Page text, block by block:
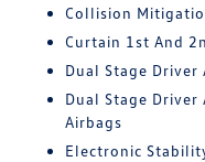
Collision
Curtain 1st And
Dual Stage Driver
Dual Stage Driver
Airbags
Electronic